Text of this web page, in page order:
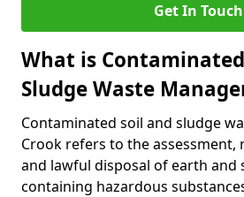
Get In Touch
What is
Sludge Waste
Contaminated soil and sludge
Crook refers to the assessment,
and lawful disposal of earth and
containing hazardous